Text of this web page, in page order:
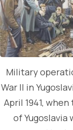
Military
War II in
April 1941,
of Yugoslavia